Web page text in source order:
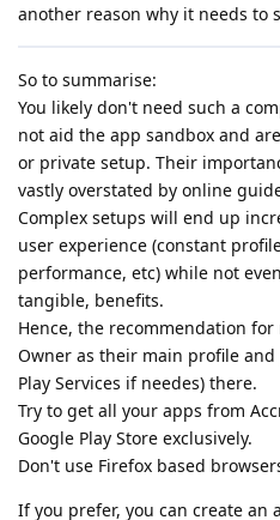
another reason why it needs to
So to summarise:
You likely don't need such a
not aid the app sandbox and
or private setup. Their
vastly overstated by online
Complex setups will end up
user experience (constant
performance, etc) while not
tangible, benefits.
Hence, the recommendation
Owner as their main profile
Play Services if needes) there.
Try to get all your apps from
Google Play Store exclusively.
Don't use Firefox based
If you prefer, you can create an